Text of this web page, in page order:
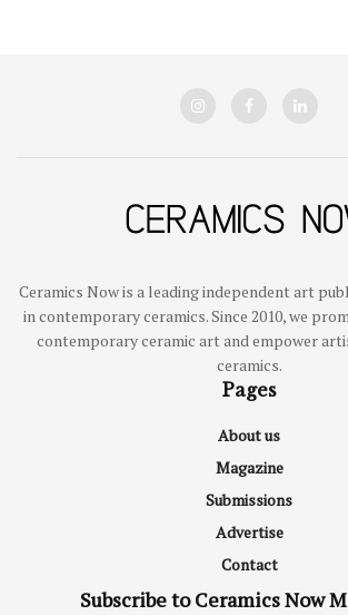
Ceramics Now is a leading independent art
in contemporary ceramics. Since 2010, we
contemporary ceramic art and empower
ceramics.
Pages
About us
Magazine
Submissions
Advertise
Contact
Subscribe to Ceramics Now